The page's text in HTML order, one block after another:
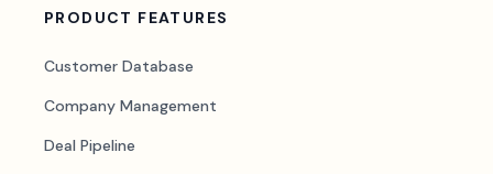
PRODUCT FEATURES
Customer Database
Company Management
Deal Pipeline